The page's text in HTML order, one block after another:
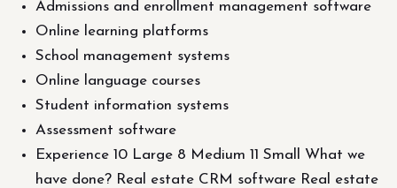
Admissions and enrollment management software
Online learning platforms
School management systems
Online language courses
Student information systems
Assessment software
Experience 10 Large 8 Medium 11 Small What we
have done? Real estate CRM software Real estate